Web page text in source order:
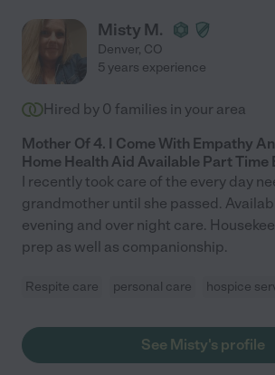
Misty M.
Denver, CO
5 years experience
Hired by 0 families in your area
Mother Of 4. I Come With Empathy
Home Health Aid Available Part Time
I recently took care of the every day
grandmother until she passed.
evening and over night care.
prep as well as companionship.
Respite care personal care hospice
See Misty's profile